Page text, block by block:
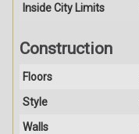
Inside City Limits
Construction
Floors
Style
Walls